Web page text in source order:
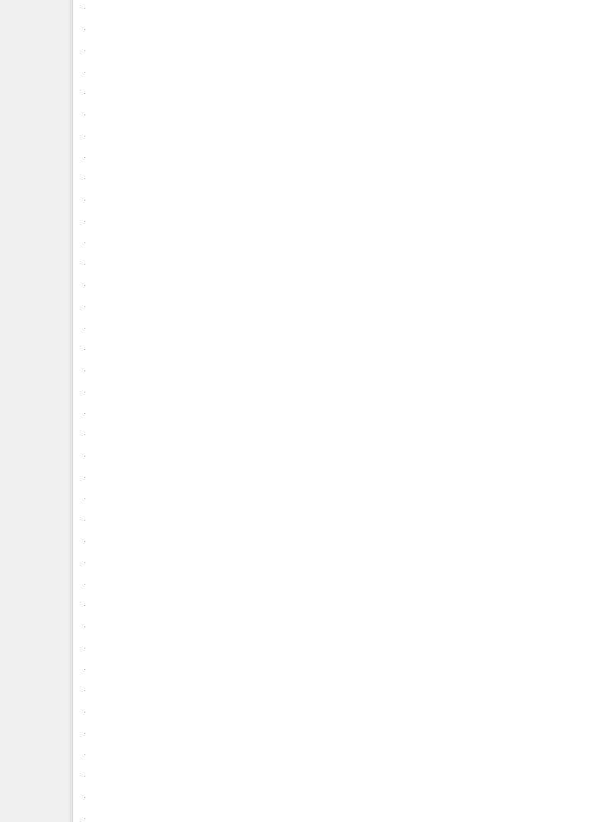
.
.
.
.
.
.
.
.
.
.
.
.
.
.
.
.
.
.
.
.
.
.
.
.
.
.
.
.
.
.
.
.
.
.
.
.
.
.
.